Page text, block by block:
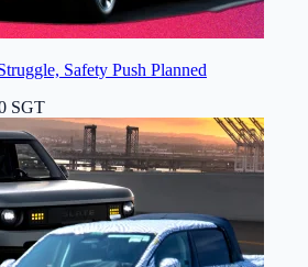
Safety Push Planned
SGT